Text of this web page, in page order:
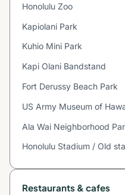
Honolulu Zoo
Kapiolani Park
Kuhio Mini Park
Kapi Olani Bandstand
Fort Derussy Beach Park
US Army Museum of
Ala Wai Neighborhood
Honolulu Stadium / Old
Restaurants & cafes